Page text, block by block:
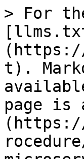
> For
t).
page is
(https://